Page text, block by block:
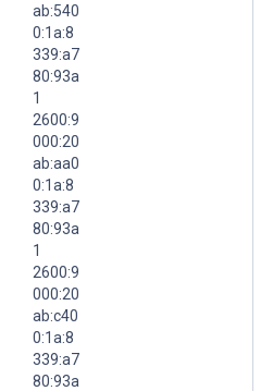
ab:540
0:1a:8
339:a7
80:93a
1
2600:9
000:20
ab:aa0
0:1a:8
339:a7
80:93a
1
2600:9
000:20
ab:c40
0:1a:8
339:a7
80:93a